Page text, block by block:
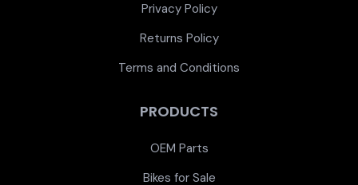
Privacy Policy
Returns Policy
Terms and Conditions
PRODUCTS
OEM Parts
Bikes for Sale